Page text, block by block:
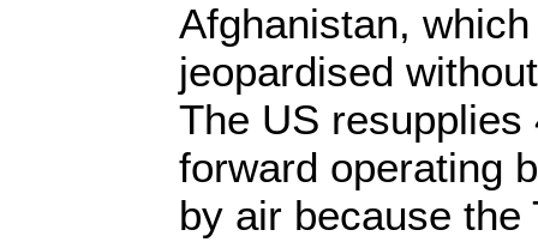
Afghanistan,
jeopardised
The US resupplies
forward operating
by air because the